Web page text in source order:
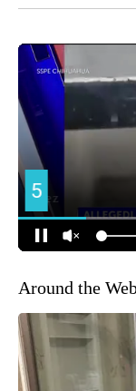
Around the